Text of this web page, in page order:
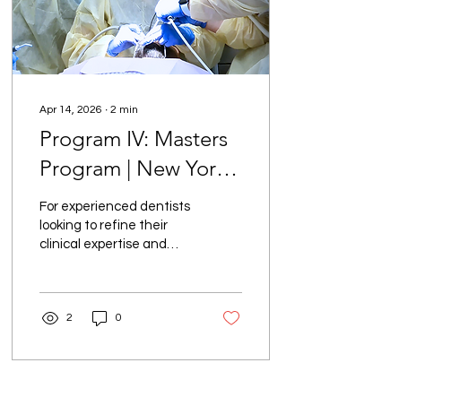
Apr 14, 2026 ∙ 2 min
Program IV: Masters
Program | New York,
NY
For experienced dentists
looking to refine their
clinical expertise and
Program offers an
2 0